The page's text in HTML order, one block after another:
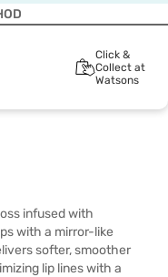
Click &
Collect at
Watsons
infused with
with a mirror-like
softer, smoother
lip lines with a